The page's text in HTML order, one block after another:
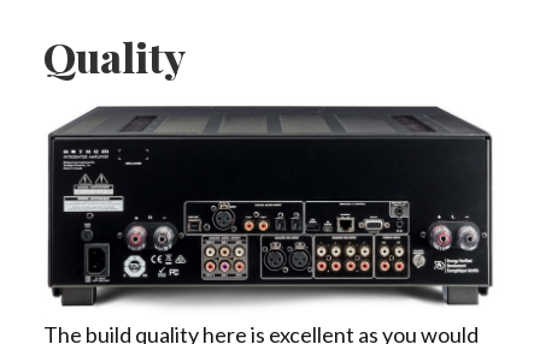
Quality
The build quality here is excellent as you would